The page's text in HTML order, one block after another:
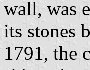
wall, was
its stones
1791, the